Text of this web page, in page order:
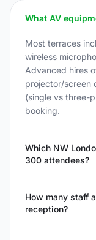
What AV
Most terraces
wireless
Advanced hires
projector/screen
(single vs three-
booking.
Which NW
300 attendees?
How many staff
reception?